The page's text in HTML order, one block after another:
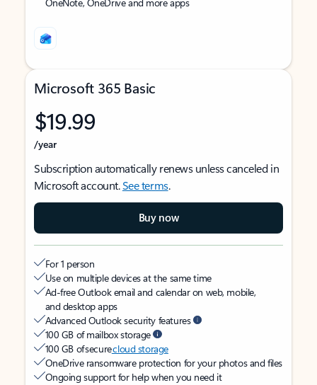
Microsoft 365 Basic
$19.99
/year
Subscription automatically renews unless canceled in
Microsoft account.See terms.
Buy now
For 1 person
Use on multiple devices at the same time
Ad-free Outlook email and calendar on web, mobile,
and desktop apps
Advanced Outlook security features
100 GB of mailbox storage
100 GB of securecloud storage
OneDrive ransomware protection for your photos and files
Ongoing support for help when you need it